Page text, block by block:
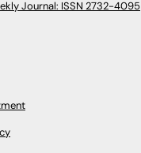
Journal: ISSN 2732-4095